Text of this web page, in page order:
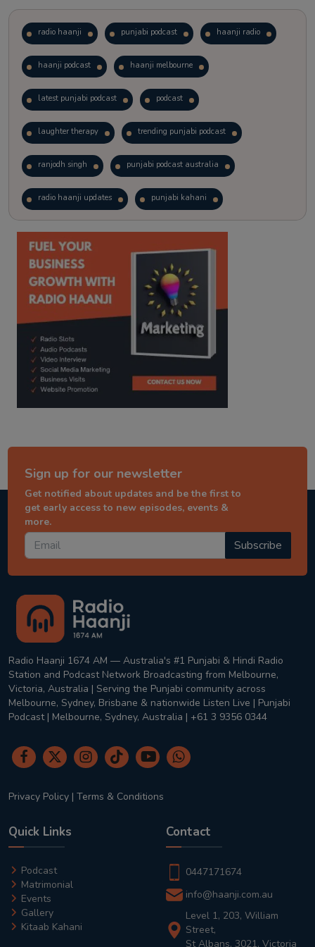
radio haanji punjabi podcast haanji radio
haanji podcast haanji melbourne
latest punjabi podcast podcast
laughter therapy trending punjabi podcast
ranjodh singh punjabi podcast australia
radio haanji updates punjabi kahani
kitaab kahani punjabi story
Sign up for our newsletter
Get notified about updates and be the first to
get early access to new episodes, events &
more.
Subscribe
Radio Haanji 1674 AM — Australia's #1 Punjabi & Hindi Radio
Station and Podcast Network Broadcasting from Melbourne,
Victoria, Australia | Serving the Punjabi community across
Melbourne, Sydney, Brisbane & nationwide Listen Live | Punjabi
Podcast | Melbourne, Sydney, Australia | +61 3 9356 0344
Privacy Policy | Terms & Conditions
Quick Links
Podcast
Matrimonial
Events
Gallery
Kitaab Kahani
Contact
0447171674
info@haanji.com.au
Level 1, 203, William
Street,
St Albans, 3021, Victoria